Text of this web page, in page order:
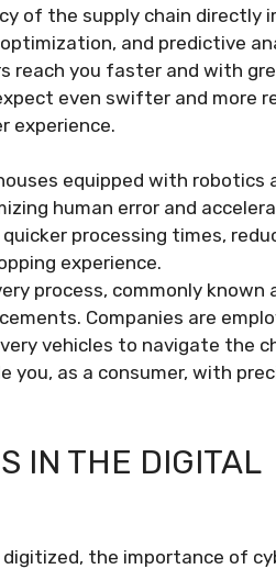
of the supply chain directly
and predictive
reach you faster and with
even swifter and more
experience.
equipped with robotics
human error and
processing times,
experience.
process, commonly known
Companies are
vehicles to navigate the
you, as a consumer, with
IN THE DIGITAL
the importance of